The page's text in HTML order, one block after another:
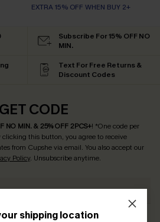
EXTRA 15% OFF WHEN BUY 2+
shipping location
Subscribe For 15% OFF NO
MIN.
Text For Free Returns &
Discount Codes
CODE
NO MIN. & 25% OFF 2PCS+! *One code per
clicking this button, you agree to receive
from Cupshe via email. You also accept our
Policy. Unsubscribe anytime.